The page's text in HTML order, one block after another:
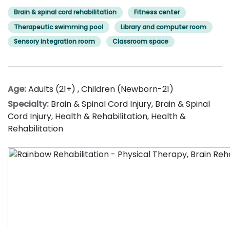
Brain & spinal cord rehabilitation
Fitness center
Therapeutic swimming pool
Library and computer room
Sensory integration room
Classroom space
Age:Adults (21+) ,Children (Newborn-21)
Specialty: Brain & Spinal Cord Injury, Brain & Spinal
Cord Injury, Health & Rehabilitation, Health &
Rehabilitation